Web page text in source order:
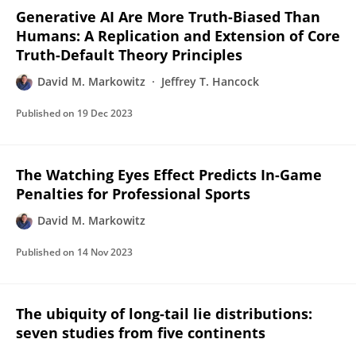
Generative AI Are More Truth-Biased Than
Humans: A Replication and Extension of Core
Truth-Default Theory Principles
David M. Markowitz Jeffrey T. Hancock
Published on 19 Dec 2023
The Watching Eyes Effect Predicts In-Game
Penalties for Professional Sports
David M. Markowitz
Published on 14 Nov 2023
The ubiquity of long-tail lie distributions:
seven studies from five continents